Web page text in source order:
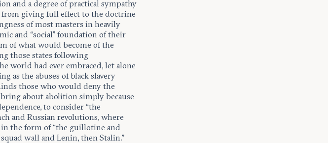
and a degree of practical sympathy
from giving full effect to the doctrine
of most masters in heavily
and “social” foundation of their
of what would become of the
those states following
world had ever embraced, let alone
as the abuses of black slavery
those who would deny the
about abolition simply because
to consider “the
and Russian revolutions, where
in the form of “the guillotine and
wall and Lenin, then Stalin.”